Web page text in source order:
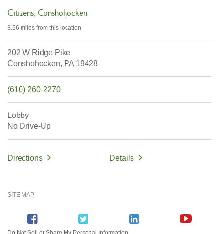
Citizens Conshohocken
3.56 miles from this location
202 W Ridge Pike
Conshohocken, PA 19428
(610) 260-2270
Lobby
No Drive-Up
Directions Details
SITE MAP